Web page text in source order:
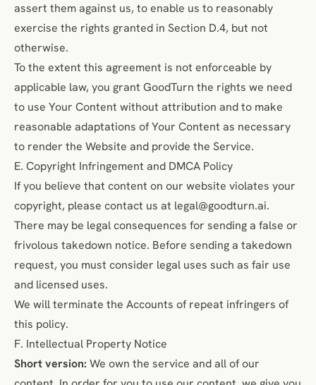
assert them against us, to enable us to reasonably
exercise the rights granted in Section D.4, but not
otherwise.
To the extent this agreement is not enforceable by
applicable law, you grant GoodTurn the rights we need
to use Your Content without attribution and to make
reasonable adaptations of Your Content as necessary
to render the Website and provide the Service.
E. Copyright Infringement and DMCA Policy
If you believe that content on our website violates your
copyright, please contact us at legal@goodturn.ai.
There may be legal consequences for sending a false or
frivolous takedown notice. Before sending a takedown
request, you must consider legal uses such as fair use
and licensed uses.
We will terminate the Accounts of repeat infringers of
this policy.
F. Intellectual Property Notice
Short version: We own the service and all of our